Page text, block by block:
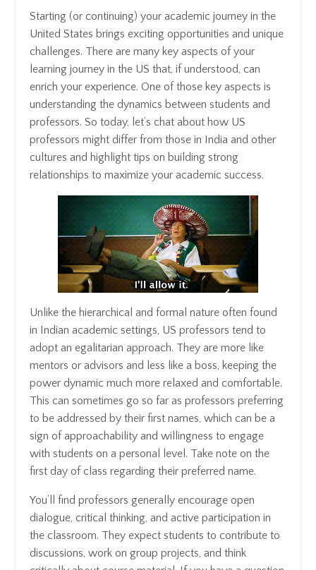
Starting (or continuing) your academic journey in the
United States brings exciting opportunities and unique
challenges. There are many key aspects of your
learning journey in the US that, if understood, can
enrich your experience. One of those key aspects is
understanding the dynamics between students and
professors. So today, let’s chat about how US
professors might differ from those in India and other
cultures and highlight tips on building strong
relationships to maximize your academic success.
Unlike the hierarchical and formal nature often found
in Indian academic settings, US professors tend to
adopt an egalitarian approach. They are more like
mentors or advisors and less like a boss, keeping the
power dynamic much more relaxed and comfortable.
This can sometimes go so far as professors preferring
to be addressed by their first names, which can be a
sign of approachability and willingness to engage
with students on a personal level. Take note on the
first day of class regarding their preferred name.
You’ll find professors generally encourage open
dialogue, critical thinking, and active participation in
the classroom. They expect students to contribute to
discussions, work on group projects, and think